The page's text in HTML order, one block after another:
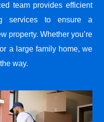
team provides efficient
services to ensure a
property. Whether you’re
a large family home, we
way.